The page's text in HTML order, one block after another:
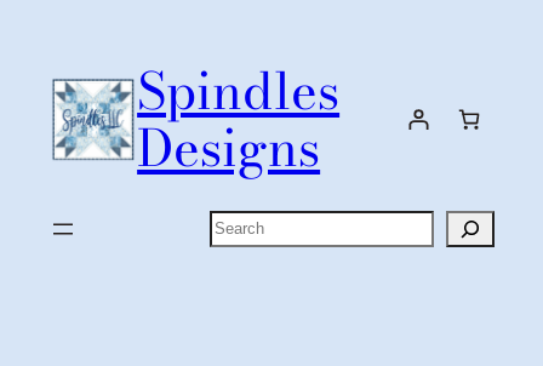
content
Spindles
Designs
Search